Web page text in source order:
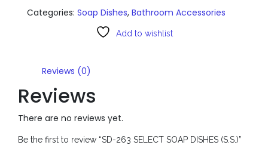
Categories: Soap Dishes, Bathroom Accessories
Add to wishlist
Reviews (0)
Reviews
There are no reviews yet.
Be the first to review “SD-263 SELECT SOAP DISHES (S.S.)”